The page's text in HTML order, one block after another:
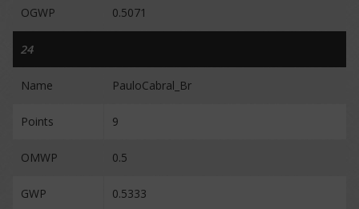
OGWP 0.5071
24
Name PauloCabral_Br
Points 9
OMWP 0.5
GWP 0.5333